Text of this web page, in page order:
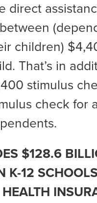
direct
children)
That’s in
stimulus
check for
$128.6
K-12
HEALTH